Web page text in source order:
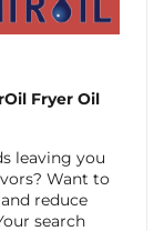
Fryer Oil
leaving you
Want to
reduce
search